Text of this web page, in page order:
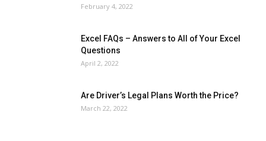
February 4, 2022
Excel FAQs – Answers to All of Your Excel
Questions
April 2, 2022
Are Driver’s Legal Plans Worth the Price?
March 22, 2022